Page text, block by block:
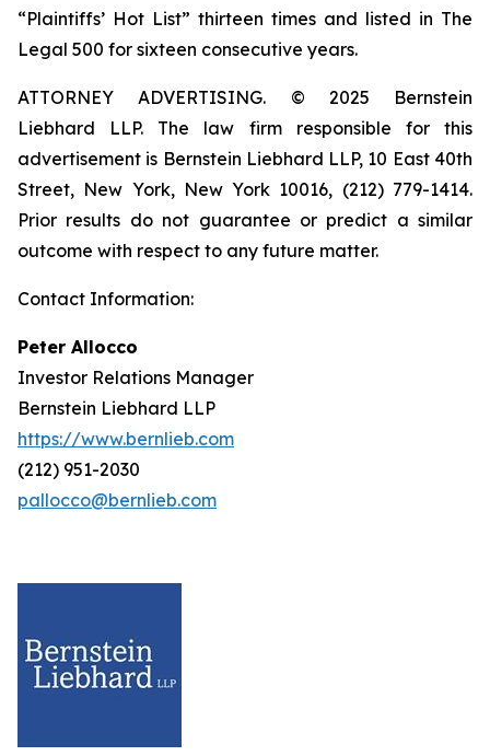
“Plaintiffs’ Hot List” thirteen times and listed in The
Legal 500 for sixteen consecutive years.
ATTORNEY ADVERTISING. © 2025 Bernstein
Liebhard LLP. The law firm responsible for this
advertisement is Bernstein Liebhard LLP, 10 East 40th
Street, New York, New York 10016, (212) 779-1414.
Prior results do not guarantee or predict a similar
outcome with respect to any future matter.
Contact Information:
Peter Allocco
Investor Relations Manager
Bernstein Liebhard LLP
https://www.bernlieb.com
(212) 951-2030
pallocco@bernlieb.com